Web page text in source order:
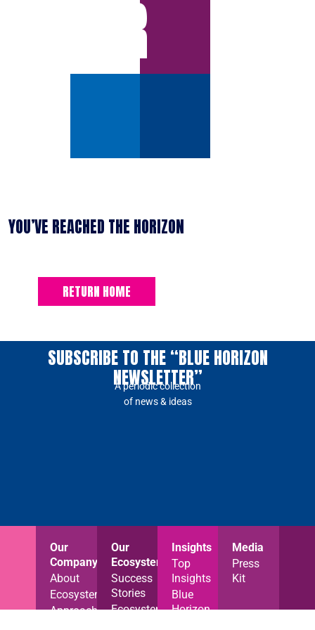
ERROR
YOU’VE REACHED THE HORIZON
RETURN HOME
SUBSCRIBE TO THE “BLUE HORIZON
NEWSLETTER”
A periodic collection
of news & ideas
Our
Company
About
Ecosystem
Approach
Our
Ecosystem
Success
Stories
Ecosystem
Insights
Top
Insights
Blue
Horizon
Media
Press
Kit